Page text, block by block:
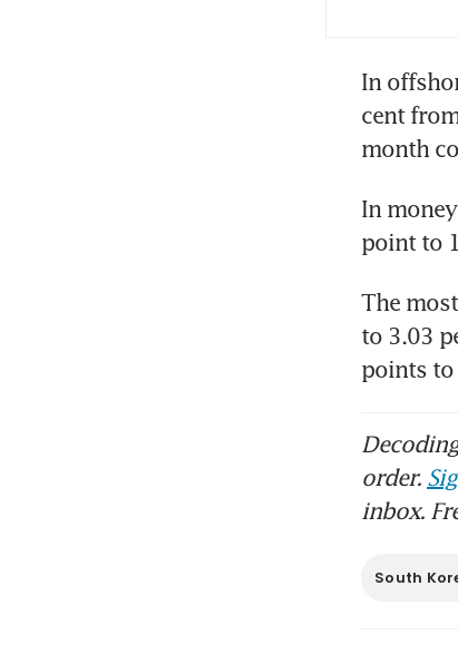
In
cent
month
In
point to
The
to 3.03
points to
order.
inbox.
South